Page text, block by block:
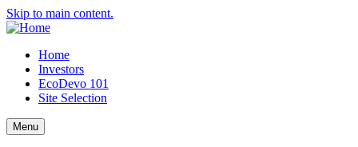
Skip to main content.
Home
Investors
EcoDevo 101
Site Selection
Menu